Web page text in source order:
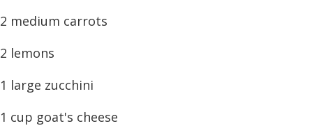
2 medium carrots
2 lemons
1 large zucchini
1 cup goat's cheese